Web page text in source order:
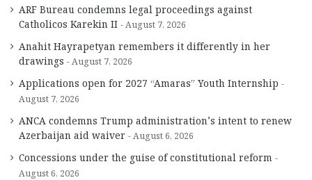
ARF Bureau condemns legal proceedings against
Catholicos Karekin II
August 7, 2026
Anahit Hayrapetyan remembers it differently in her
drawings
August 7, 2026
Applications open for 2027 “Amaras” Youth Internship
August 7, 2026
ANCA condemns Trump administration’s intent to renew
Azerbaijan aid waiver
August 6, 2026
Concessions under the guise of constitutional reform
August 6, 2026